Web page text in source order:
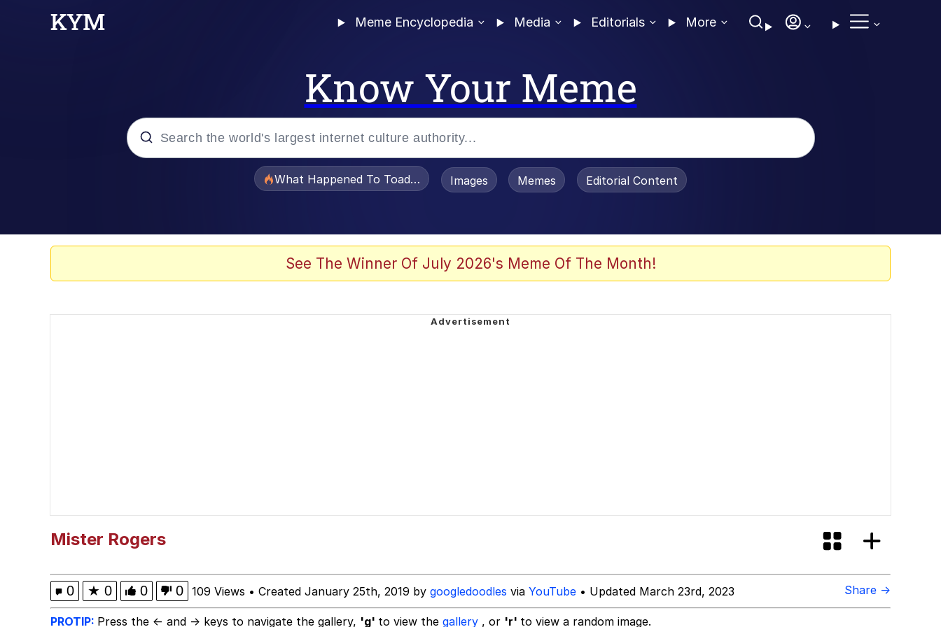
Meme Encyclopedia Media Editorials More
Know Your Meme
What Happened To Toadsworth / Toadsworth Is Dead
Images Memes Editorial Content
See The Winner Of July 2026's Meme Of The Month!
Mister Rogers
0 ★ 0 0 0 109 Views • Created January 25th, 2019 by googledoodles via YouTube • Updated March 23rd, 2023 Share →
PROTIP: Press the ← and → keys to navigate the gallery, 'g' to view the gallery , or 'r' to view a random image.